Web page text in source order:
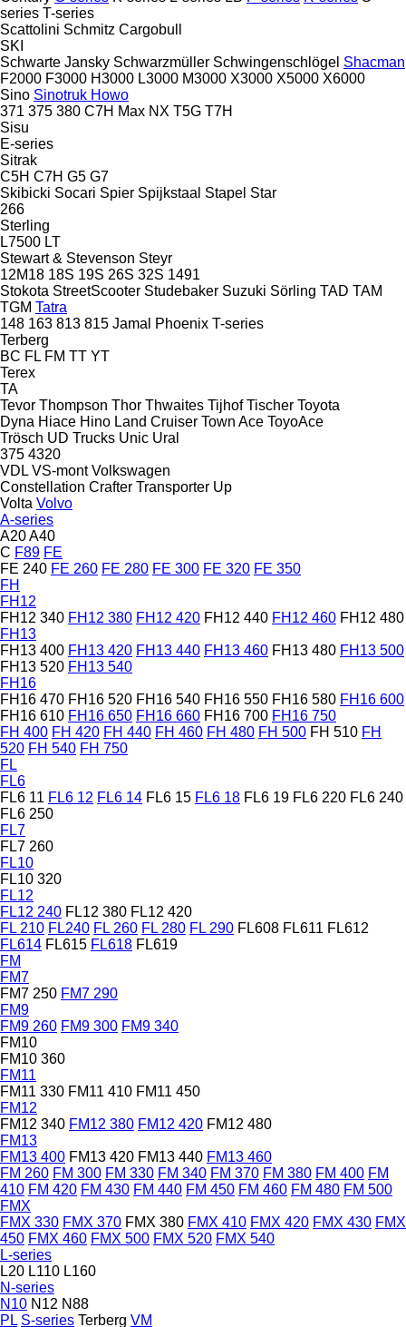
series T-series
Scattolini Schmitz Cargobull
SKI
Schwarte Jansky Schwarzmüller Schwingenschlögel Shacman
F2000 F3000 H3000 L3000 M3000 X3000 X5000 X6000
Sino Sinotruk Howo
371 375 380 C7H Max NX T5G T7H
Sisu
E-series
Sitrak
C5H C7H G5 G7
Skibicki Socari Spier Spijkstaal Stapel Star
266
Sterling
L7500 LT
Stewart & Stevenson Steyr
12M18 18S 19S 26S 32S 1491
Stokota StreetScooter Studebaker Suzuki Sörling TAD TAM
TGM Tatra
148 163 813 815 Jamal Phoenix T-series
Terberg
BC FL FM TT YT
Terex
TA
Tevor Thompson Thor Thwaites Tijhof Tischer Toyota
Dyna Hiace Hino Land Cruiser Town Ace ToyoAce
Trösch UD Trucks Unic Ural
375 4320
VDL VS-mont Volkswagen
Constellation Crafter Transporter Up
Volta Volvo
A-series
A20A40
C F89 FE
FE 240 FE 260 FE 280 FE 300 FE 320 FE 350
FH
FH12
FH12 340 FH12 380 FH12 420 FH12 440 FH12 460 FH12 480
FH13
FH13 400 FH13 420 FH13 440 FH13 460 FH13 480 FH13 500
FH13 520 FH13 540
FH16
FH16 470 FH16 520 FH16 540 FH16 550 FH16 580 FH16 600
FH16 610 FH16 650 FH16 660 FH16 700 FH16 750
FH 400 FH 420 FH 440 FH 460 FH 480 FH 500 FH 510 FH
520 FH 540 FH 750
FL
FL6
FL6 11 FL6 12 FL6 14 FL6 15 FL6 18 FL6 19 FL6 220 FL6 240
FL6 250
FL7
FL7 260
FL10
FL10 320
FL12
FL12 240 FL12 380 FL12 420
FL 210 FL240 FL 260 FL 280 FL 290 FL608 FL611 FL612
FL614 FL615 FL618 FL619
FM
FM7
FM7 250 FM7 290
FM9
FM9 260 FM9 300 FM9 340
FM10
FM10 360
FM11
FM11 330 FM11 410 FM11 450
FM12
FM12 340 FM12 380 FM12 420 FM12 480
FM13
FM13 400 FM13 420 FM13 440 FM13 460
FM 260 FM 300 FM 330 FM 340 FM 370 FM 380 FM 400 FM
410 FM 420 FM 430 FM 440 FM 450 FM 460 FM 480 FM 500
FMX
FMX 330 FMX 370 FMX 380 FMX 410 FMX 420 FMX 430 FMX
450 FMX 460 FMX 500 FMX 520 FMX 540
L-series
L20 L110 L160
N-series
N10 N12 N88
PL S-series Terberg VM